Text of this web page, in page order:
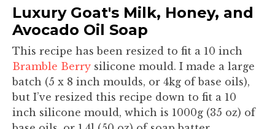
Luxury Goat's Milk, Honey, and
Avocado Oil Soap
This recipe has been resized to fit a 10 inch
Bramble Berry silicone mould. I made a large
batch (5 x 8 inch moulds, or 4kg of base oils),
but I’ve resized this recipe down to fit a 10
inch silicone mould, which is 1000g (35 oz) of